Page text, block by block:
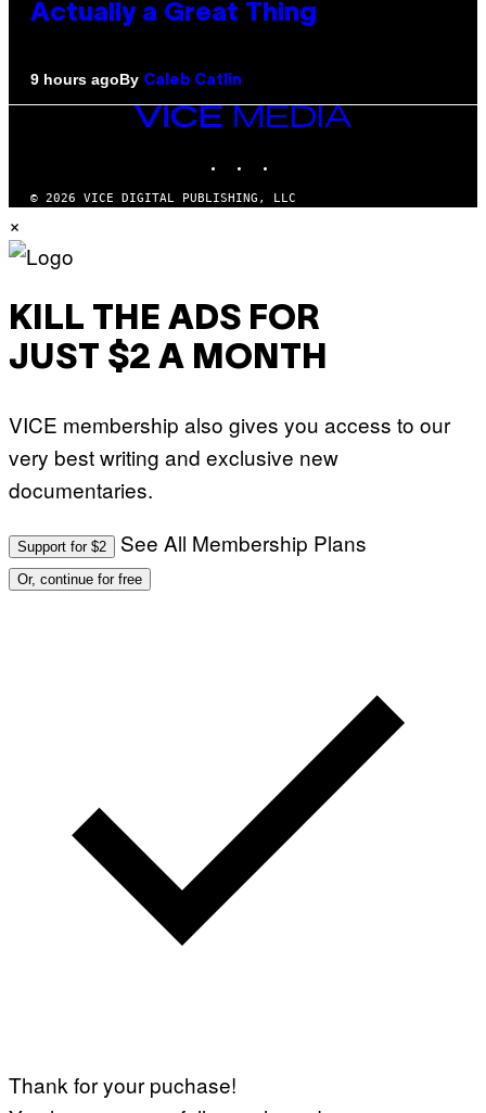
Actually a Great Thing
9 hours agoBy Caleb Catlin
VICE
MEDIA
© 2026 VICE DIGITAL PUBLISHING, LLC
×
KILL THE ADS FOR
JUST $2 A MONTH
VICE membership also gives you access to our
very best writing and exclusive new
documentaries.
Support for $2 See All Membership Plans
Or, continue for free
Thank for your puchase!